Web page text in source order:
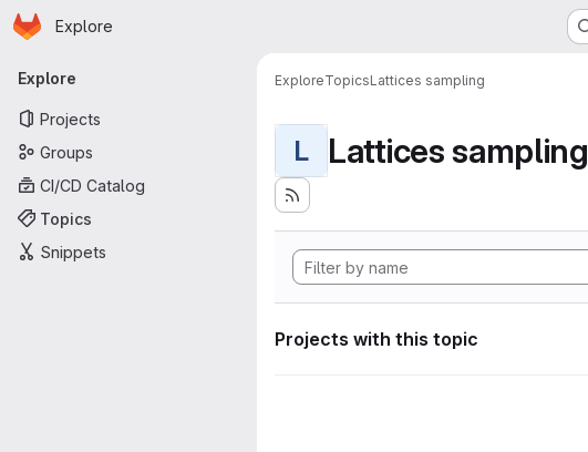
Skip to main content
Homepage
Explore
Primary navigation
Explore
Projects
Groups
CI/CD Catalog
Topics
Snippets
ExploreTopicsLattices sampling
L Lattices sampling
Projects with this topic